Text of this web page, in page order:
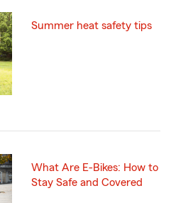
Summer heat safety tips
What Are E-Bikes: How to
Stay Safe and Covered